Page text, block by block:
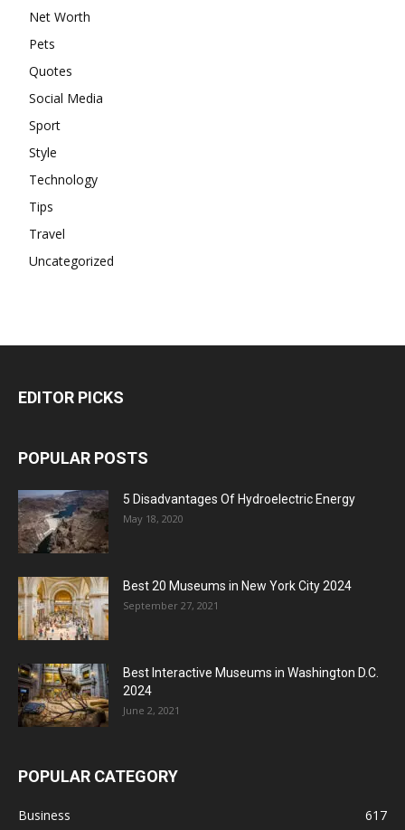
Net Worth
Pets
Quotes
Social Media
Sport
Style
Technology
Tips
Travel
Uncategorized
EDITOR PICKS
POPULAR POSTS
5 Disadvantages Of Hydroelectric Energy
May 18, 2020
Best 20 Museums in New York City 2024
September 27, 2021
Best Interactive Museums in Washington D.C.
2024
June 2, 2021
POPULAR CATEGORY
Business
617